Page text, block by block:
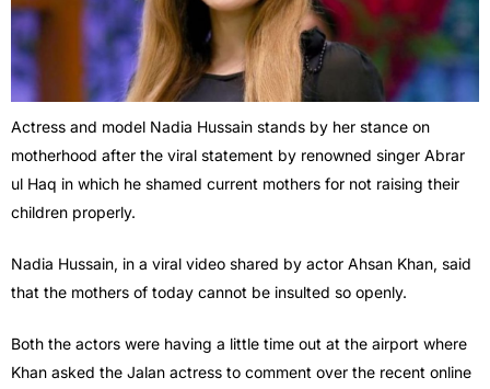
Actress and model Nadia Hussain stands by her stance on
motherhood after the viral statement by renowned singer Abrar
ul Haq in which he shamed current mothers for not raising their
children properly.
Nadia Hussain, in a viral video shared by actor Ahsan Khan, said
that the mothers of today cannot be insulted so openly.
Both the actors were having a little time out at the airport where
Khan asked the Jalan actress to comment over the recent online